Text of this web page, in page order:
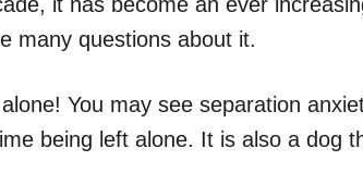
many questions about it.
You may see separation
being left alone. It is also a dog